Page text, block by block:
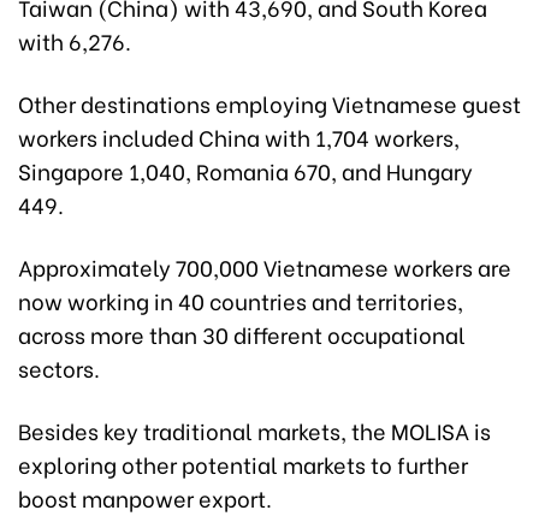
Taiwan (China) with 43,690, and South Korea
with 6,276.
Other destinations employing Vietnamese guest
workers included China with 1,704 workers,
Singapore 1,040, Romania 670, and Hungary
449.
Approximately 700,000 Vietnamese workers are
now working in 40 countries and territories,
across more than 30 different occupational
sectors.
Besides key traditional markets, the MOLISA is
exploring other potential markets to further
boost manpower export.